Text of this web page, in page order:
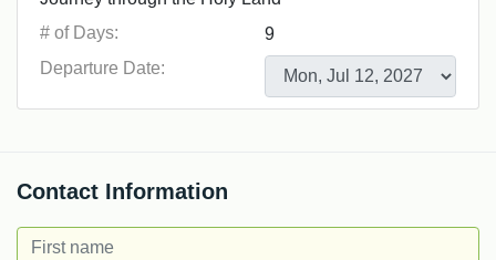
# of Days:
Departure Date:
Contact Information